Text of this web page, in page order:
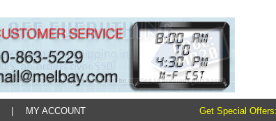
MY ACCOUNT Get Special Offers: